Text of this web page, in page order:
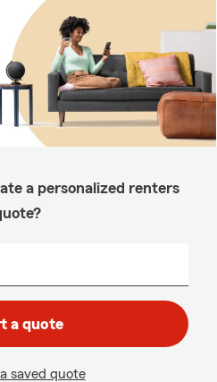
a personalized renters
a quote
saved quote